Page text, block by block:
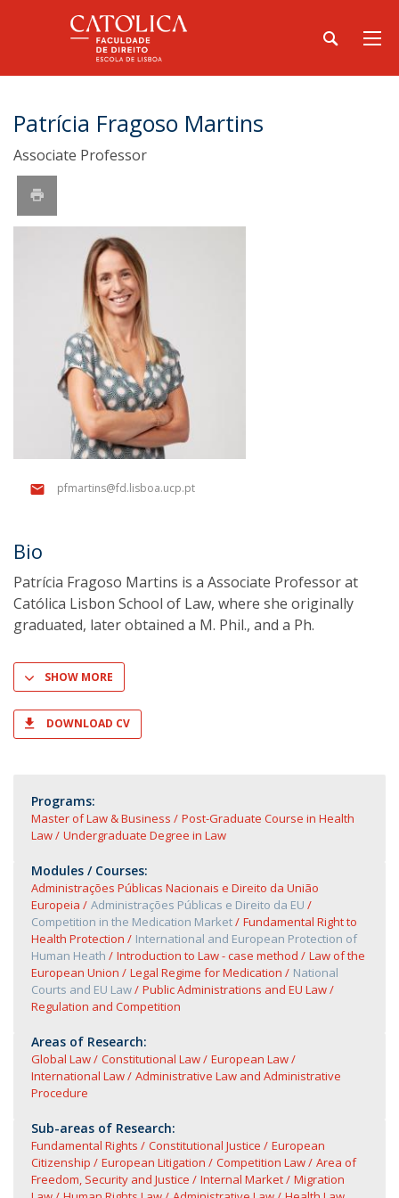
Patrícia Fragoso Martins
Associate Professor
pfmartins@fd.lisboa.ucp.pt
Bio
Patrícia Fragoso Martins is a Associate Professor at
Católica Lisbon School of Law, where she originally
graduated, later obtained a M. Phil., and a Ph.
SHOW MORE
DOWNLOAD CV
Programs:
Master of Law & Business
Post-Graduate Course in Health
Law
Undergraduate Degree in Law
Modules / Courses:
Administrações Públicas Nacionais e Direito da União
Europeia
Administrações Públicas e Direito da EU
Competition in the Medication Market
Fundamental Right to
Health Protection
International and European Protection of
Human Heath
Introduction to Law - case method
Law of the
European Union
Legal Regime for Medication
National
Courts and EU Law
Public Administrations and EU Law
Regulation and Competition
Areas of Research:
Global Law Constitutional Law
European Law
International Law
Administrative Law and Administrative
Procedure
Sub-areas of Research:
Fundamental Rights Constitutional Justice
European
Citizenship
European Litigation Competition Law
Area of
Freedom, Security and Justice
Internal Market
Migration